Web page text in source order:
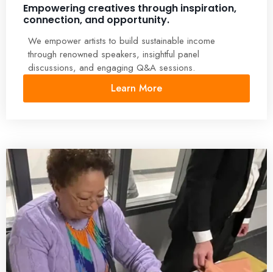
Empowering creatives through inspiration,
connection, and opportunity.
We empower artists to build sustainable income
through renowned speakers, insightful panel
discussions, and engaging Q&A sessions.
Learn More